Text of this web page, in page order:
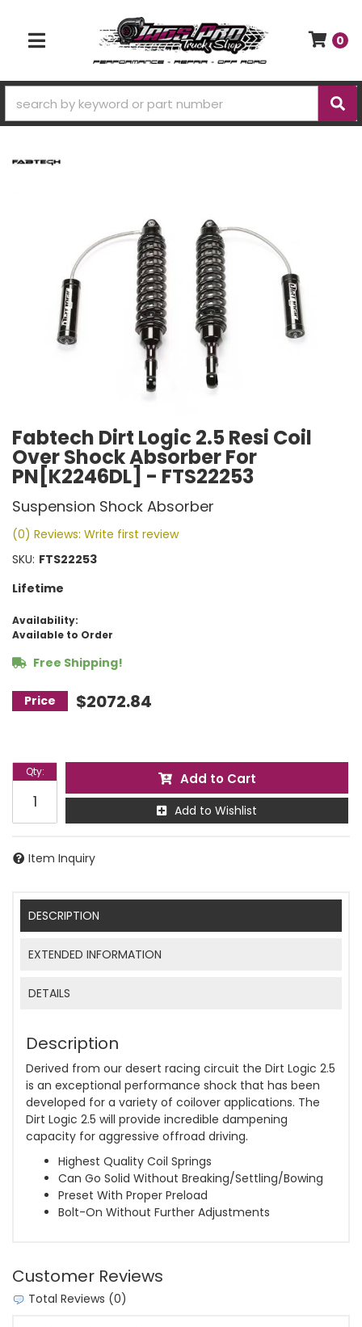
TOGGLE NAVIGATION
0
Fabtech Dirt Logic 2.5 Resi Coil
Over Shock Absorber For
PN[K2246DL] - FTS22253
Suspension Shock Absorber
(0) Reviews: Write first review
SKU: FTS22253
Lifetime
Availability:
Available to Order
Free Shipping!
$2072.84
Qty: Add to Cart
Add to Wishlist
Item Inquiry
DESCRIPTION
EXTENDED INFORMATION
DETAILS
Description
Derived from our desert racing circuit the Dirt Logic 2.5
is an exceptional performance shock that has been
developed for a variety of coilover applications. The
Dirt Logic 2.5 will provide incredible dampening
capacity for aggressive offroad driving.
Highest Quality Coil Springs
Can Go Solid Without Breaking/Settling/Bowing
Preset With Proper Preload
Bolt-On Without Further Adjustments
Customer Reviews
Total Reviews (0)